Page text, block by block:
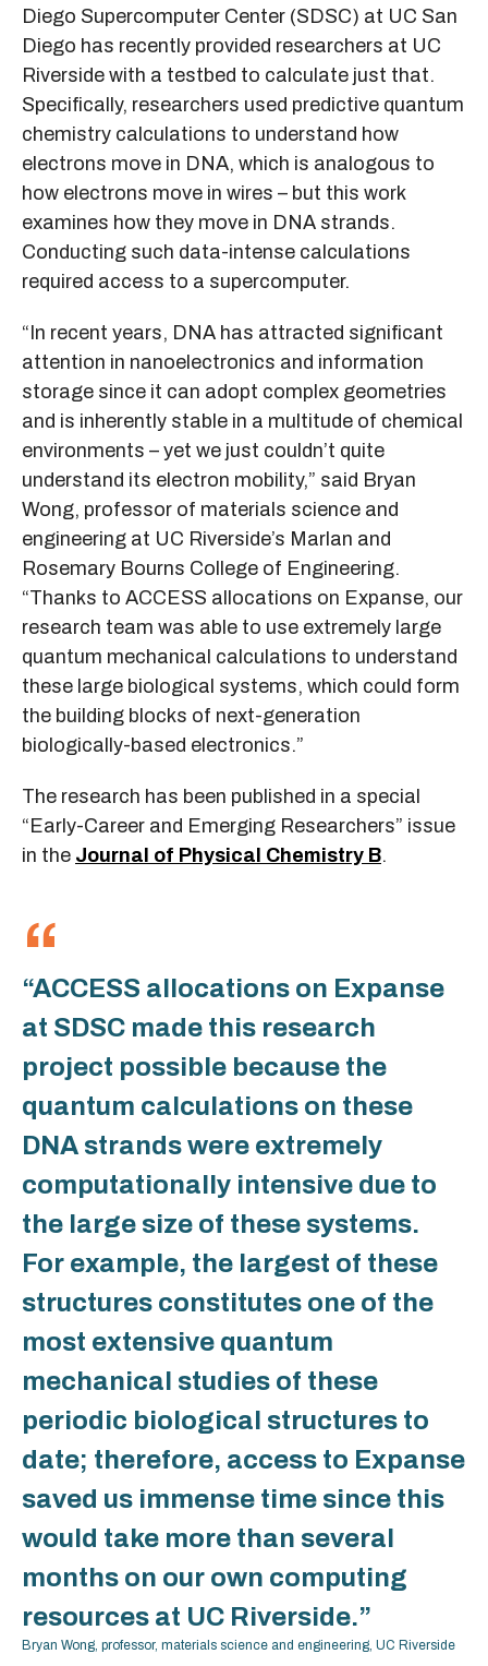
Diego Supercomputer Center (SDSC) at UC San
Diego has recently provided researchers at UC
Riverside with a testbed to calculate just that.
Specifically, researchers used predictive quantum
chemistry calculations to understand how
electrons move in DNA, which is analogous to
how electrons move in wires – but this work
examines how they move in DNA strands.
Conducting such data-intense calculations
required access to a supercomputer.
“In recent years, DNA has attracted significant
attention in nanoelectronics and information
storage since it can adopt complex geometries
and is inherently stable in a multitude of chemical
environments – yet we just couldn’t quite
understand its electron mobility,” said Bryan
Wong, professor of materials science and
engineering at UC Riverside’s Marlan and
Rosemary Bourns College of Engineering.
“Thanks to ACCESS allocations on Expanse, our
research team was able to use extremely large
quantum mechanical calculations to understand
these large biological systems, which could form
the building blocks of next-generation
biologically-based electronics.”
The research has been published in a special
“Early-Career and Emerging Researchers” issue
in the Journal of Physical Chemistry B.
“ACCESS allocations on Expanse
at SDSC made this research
project possible because the
quantum calculations on these
DNA strands were extremely
computationally intensive due to
the large size of these systems.
For example, the largest of these
structures constitutes one of the
most extensive quantum
mechanical studies of these
periodic biological structures to
date; therefore, access to Expanse
saved us immense time since this
would take more than several
months on our own computing
resources at UC Riverside.”
Bryan Wong, professor, materials science and engineering, UC Riverside